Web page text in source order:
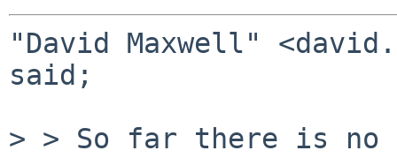
"David Maxwell"
said;
> > So far there is no